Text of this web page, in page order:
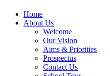
Home
About Us
Welcome
Our Vision
Aims & Priorities
Prospectus
Contact Us